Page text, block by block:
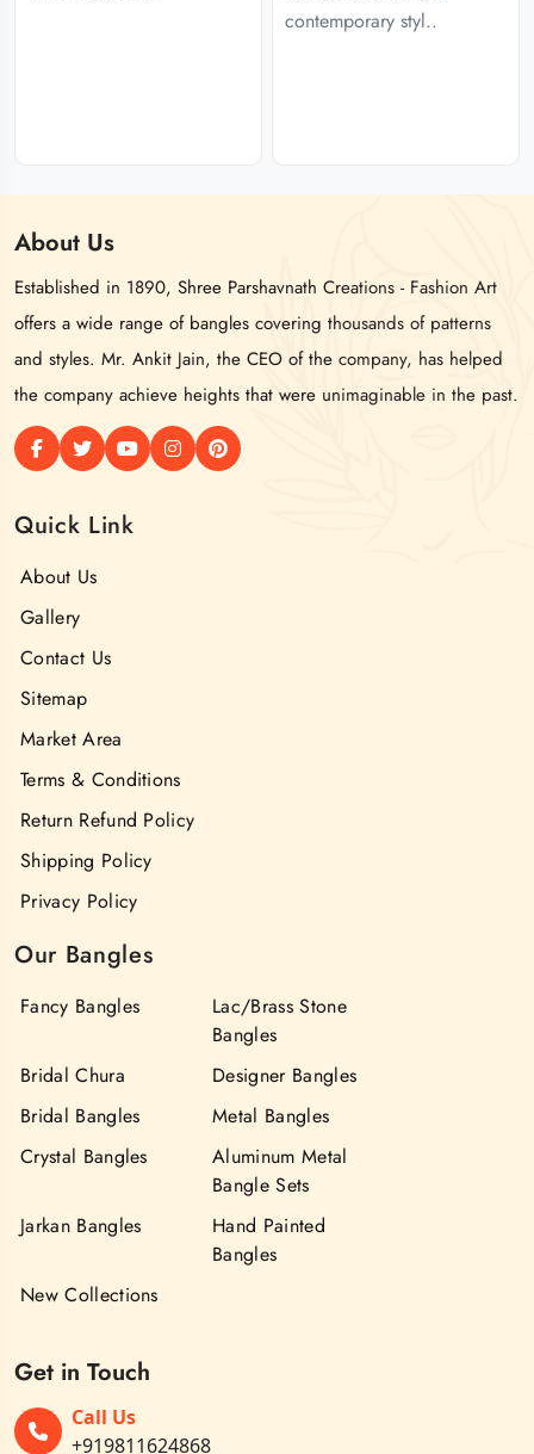
contemporary styl..
About Us
Established in 1890, Shree Parshavnath Creations - Fashion Art
offers a wide range of bangles covering thousands of patterns
and styles. Mr. Ankit Jain, the CEO of the company, has helped
the company achieve heights that were unimaginable in the past.
Quick Link
About Us
Gallery
Contact Us
Sitemap
Market Area
Terms & Conditions
Return Refund Policy
Shipping Policy
Privacy Policy
Our Bangles
Fancy Bangles
Lac/Brass Stone
Bangles
Bridal Chura
Designer Bangles
Bridal Bangles
Metal Bangles
Crystal Bangles
Aluminum Metal
Bangle Sets
Jarkan Bangles
Hand Painted
Bangles
New Collections
Get in Touch
Call Us
+919811624868